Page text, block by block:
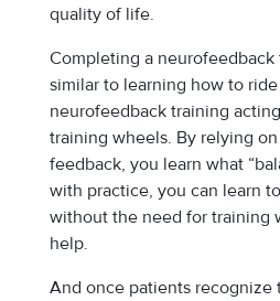
quality of life.
Completing a
similar to learning how to
neurofeedback training
training wheels. By relying
feedback, you learn what
with practice, you can learn
without the need for training
help.
And once patients recognize